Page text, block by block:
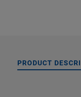
PRODUCT